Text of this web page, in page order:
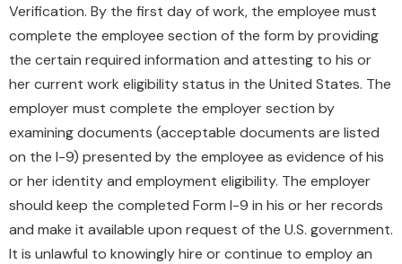
Verification. By the first day of work, the employee must
complete the employee section of the form by providing
the certain required information and attesting to his or
her current work eligibility status in the United States. The
employer must complete the employer section by
examining documents (acceptable documents are listed
on the I-9) presented by the employee as evidence of his
or her identity and employment eligibility. The employer
should keep the completed Form I-9 in his or her records
and make it available upon request of the U.S. government.
It is unlawful to knowingly hire or continue to employ an